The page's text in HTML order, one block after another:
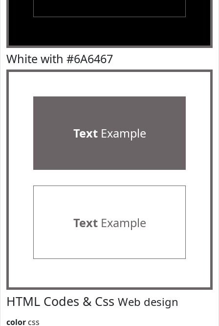
White with #6A6467
TextExample
TextExample
HTML Codes & Css Web design
color css